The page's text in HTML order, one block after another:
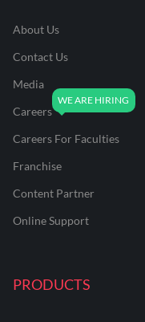
About Us
Contact Us
Media
Careers
Careers For Faculties
Franchise
Content Partner
Online Support
PRODUCTS